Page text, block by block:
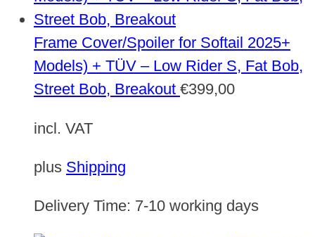
Frame Cover/Spoiler for Softail 2025+
Models) + TÜV – Low Rider S, Fat Bob,
Street Bob, Breakout €399,00
incl. VAT
plus Shipping
Delivery Time: 7-10 working days